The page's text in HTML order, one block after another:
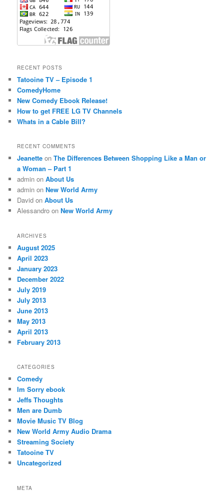
RECENT POSTS
Tatooine TV – Episode 1
ComedyHome
New Comedy Ebook Release!
How to get FREE LG TV Channels
Whats in a Cable Bill?
RECENT COMMENTS
Jeanette onThe Differences Between Shopping Like a Man or
a Woman – Part 1
admin onAbout Us
admin onNew World Army
David onAbout Us
Alessandro onNew World Army
ARCHIVES
August 2025
April 2023
January 2023
December 2022
July 2019
July 2013
June 2013
May 2013
April 2013
February 2013
CATEGORIES
Comedy
Im Sorry ebook
Jeffs Thoughts
Men are Dumb
Movie Music TV Blog
New World Army Audio Drama
Streaming Society
Tatooine TV
Uncategorized
META